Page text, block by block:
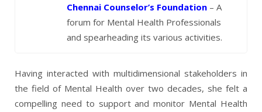
Chennai Counselor’s Foundation– A
forum for Mental Health Professionals
and spearheading its various activities.
Having interacted with multidimensional stakeholders in
the field of Mental Health over two decades, she felt a
compelling need to support and monitor Mental Health